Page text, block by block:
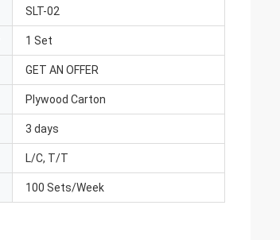
SLT-02
1 Set
GET AN OFFER
Plywood Carton
3 days
L/C, T/T
100 Sets/Week